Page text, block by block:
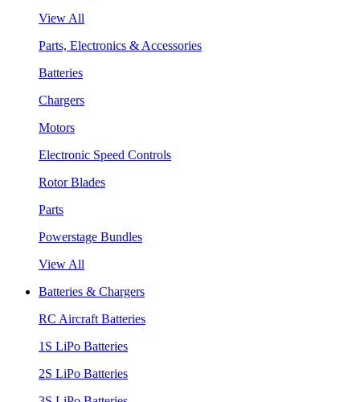
View All
Parts, Electronics & Accessories
Batteries
Chargers
Motors
Electronic Speed Controls
Rotor Blades
Parts
Powerstage Bundles
View All
Batteries & Chargers
RC Aircraft Batteries
1S LiPo Batteries
2S LiPo Batteries